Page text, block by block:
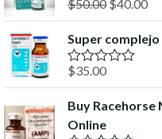
0
t
o
f
5
R
a
t
e
d
0
t
o
$50.00
price
was:
$50.00.
$40.00
is:
Super complejo
R
a
t
e
d
$35.00
Buy Racehorse
Online